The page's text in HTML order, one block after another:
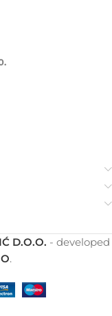
D.O.O. - developed
.